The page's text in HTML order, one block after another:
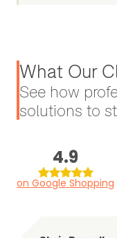
What Our
See how
solutions to
4.9
on Google Shopping